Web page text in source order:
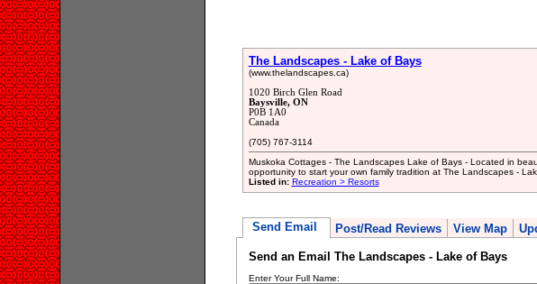
The Landscapes - Lake of Bays
(www.thelandscapes.ca)
1020 Birch Glen Road
Baysville, ON
P0B 1A0
Canada
(705) 767-3114
Muskoka Cottages - The Landscapes Lake of Bays - Located in
opportunity to start your own family tradition at The Landscapes -
Listed in: Recreation > Resorts
Send Email Post/Read Reviews View Map
Send an Email The Landscapes - Lake of Bays
Enter Your Full Name: